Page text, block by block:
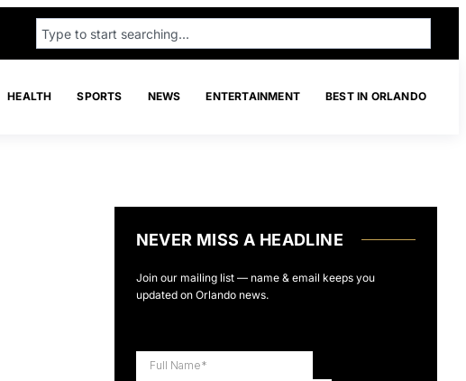
HEALTH SPORTS NEWS ENTERTAINMENT BEST IN ORLANDO
NEVER MISS A HEADLINE
Join our mailing list — name & email keeps you
updated on Orlando news.